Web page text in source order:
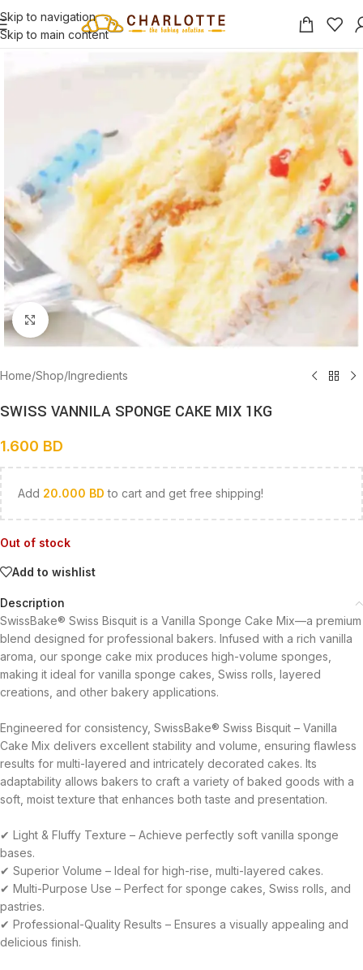
Skip to navigation
Skip to main content
Click to enlarge
Home/Shop/Ingredients
SWISS VANNILA SPONGE CAKE MIX 1KG
1.600 BD
Add 20.000 BD to cart and get free shipping!
Out of stock
Add to wishlist
Description
SwissBake® Swiss Bisquit is a Vanilla Sponge Cake Mix—a premium
blend designed for professional bakers. Infused with a rich vanilla
aroma, our sponge cake mix produces high-volume sponges,
making it ideal for vanilla sponge cakes, Swiss rolls, layered
creations, and other bakery applications.
Engineered for consistency, SwissBake® Swiss Bisquit – Vanilla
Cake Mix delivers excellent stability and volume, ensuring flawless
results for multi-layered and intricately decorated cakes. Its
adaptability allows bakers to craft a variety of baked goods with a
soft, moist texture that enhances both taste and presentation.
✔ Light & Fluffy Texture – Achieve perfectly soft vanilla sponge
bases.
✔ Superior Volume – Ideal for high-rise, multi-layered cakes.
✔ Multi-Purpose Use – Perfect for sponge cakes, Swiss rolls, and
pastries.
✔ Professional-Quality Results – Ensures a visually appealing and
delicious finish.